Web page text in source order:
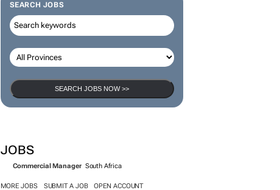
SEARCH JOBS
SEARCH JOBS NOW >>
JOBS
Commercial Manager South Africa
MORE JOBS SUBMIT A JOB OPEN ACCOUNT